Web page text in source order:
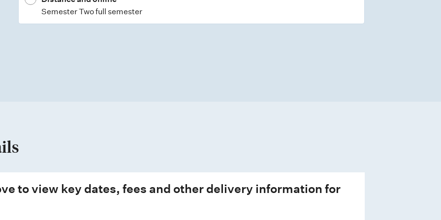
Semester Two full semester
to view key dates, fees and other delivery information for